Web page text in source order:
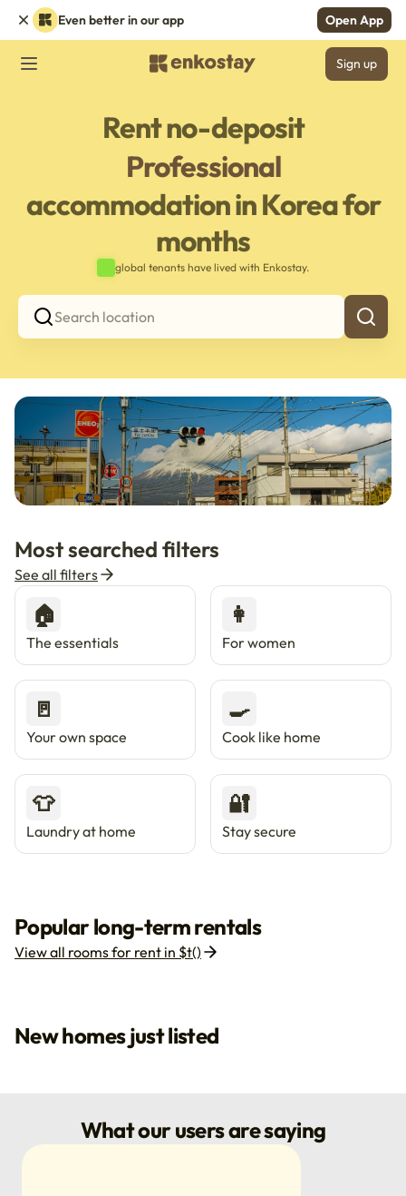
Even better in our app Open App
Sign up
Rent no-deposit
Professional
accommodation in Korea for
months
global tenants have lived with Enkostay.
Search location
Live in Tokyo & Osaka with Enkostay.
Most searched filters
See all filters
🏠
The essentials
👩
For women
🚪
Your own space
🍳
Cook like home
👕
Laundry at home
🔐
Stay secure
Popular long-term rentals
View all rooms for rent in $t()
New homes just listed
What our users are saying